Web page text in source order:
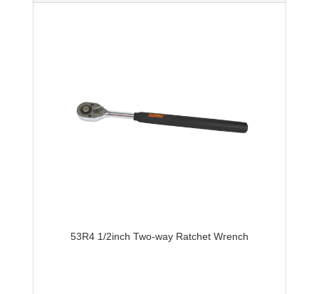
53R4 1/2inch Two-way Ratchet Wrench